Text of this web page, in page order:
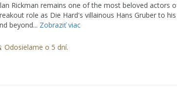
Rickman remains one of the most beloved actors
role as Die Hard's villainous Hans Gruber to
beyond... Zobraziť viac
Odosielame o 5 dní.